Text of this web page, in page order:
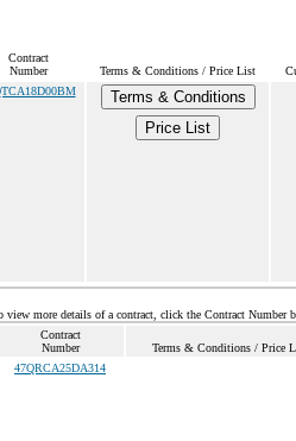
Contract
Number
Terms & Conditions / Price List
Terms & Conditions
Price List
more details of a contract, click the Contract Number
Contract
Number
Terms & Conditions / Price
47QRCA25DA314